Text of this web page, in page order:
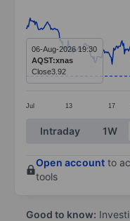
Line chart with 299
The chart has 1 X
The chart has 1 Y
Jul 13 17
06-Aug-2026 19:30
AQST:xnas
Close3.92
End of interactive
Intraday 1W
Open account to
tools
Good to know: